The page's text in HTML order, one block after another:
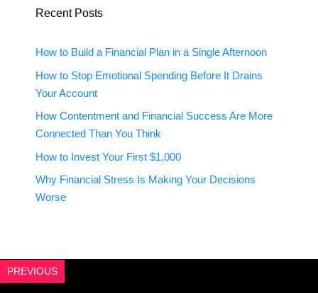
Recent Posts
How to Build a Financial Plan in a Single Afternoon
How to Stop Emotional Spending Before It Drains
Your Account
How Contentment and Financial Success Are More
Connected Than You Think
How to Invest Your First $1,000
Why Financial Stress Is Making Your Decisions
Worse
PREVIOUS